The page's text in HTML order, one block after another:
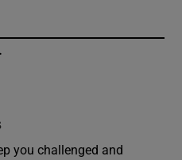
you challenged and